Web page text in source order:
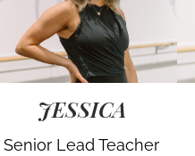
JESSICA
Senior Lead Teacher